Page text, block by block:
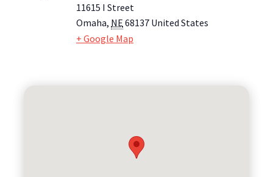
11615 I Street
Omaha, NE 68137 United States
+ Google Map